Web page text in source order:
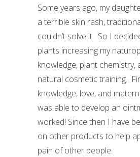
Some years ago, my
a terrible skin rash,
couldn’t solve it. So I
plants increasing my
knowledge, plant chemistry,
natural cosmetic training.
knowledge, love, and
was able to develop an
worked! Since then I have
on other products to help
pain of other people.